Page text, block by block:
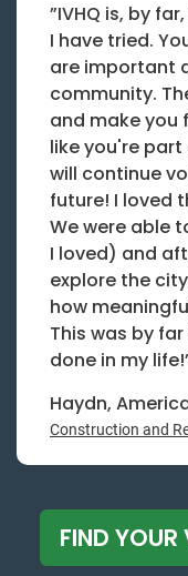
”IVHQ is, by
I have tried.
are important
community.
and make you
like you're
will continue
future! I loved
We were able
I loved) and
explore the
how
This was by
done in my
Haydn,
Construction and
FIND YOUR